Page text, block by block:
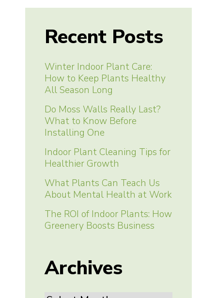
Recent Posts
Winter Indoor Plant Care:
How to Keep Plants Healthy
All Season Long
Do Moss Walls Really Last?
What to Know Before
Installing One
Indoor Plant Cleaning Tips for
Healthier Growth
What Plants Can Teach Us
About Mental Health at Work
The ROI of Indoor Plants: How
Greenery Boosts Business
Archives